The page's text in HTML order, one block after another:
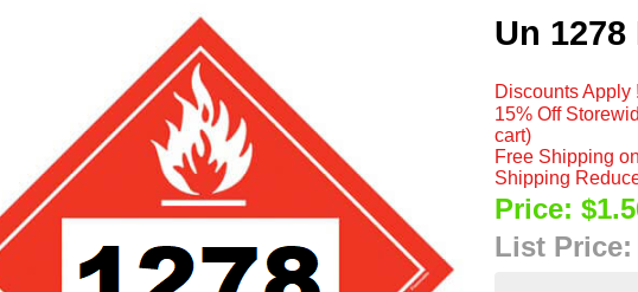
Un
Discounts Apply !
15% Off
cart)
Free Shipping
Shipping
Price:
List